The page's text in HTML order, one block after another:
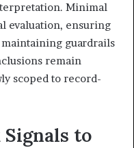
Minimal
evaluation, ensuring
guardrails
remain
scoped to record-
Signals to